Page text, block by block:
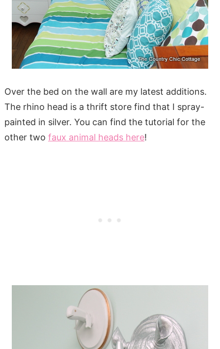
Over the bed on the wall are my latest additions.
The rhino head is a thrift store find that I spray-
painted in silver. You can find the tutorial for the
other two faux animal heads here!